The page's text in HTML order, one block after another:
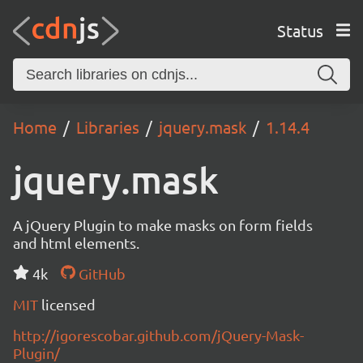
Status
Home Libraries jquery.mask 1.14.4
jquery.mask
A jQuery Plugin to make masks on form fields
and html elements.
4k
GitHub
MIT licensed
http://igorescobar.github.com/jQuery-Mask-
Plugin/